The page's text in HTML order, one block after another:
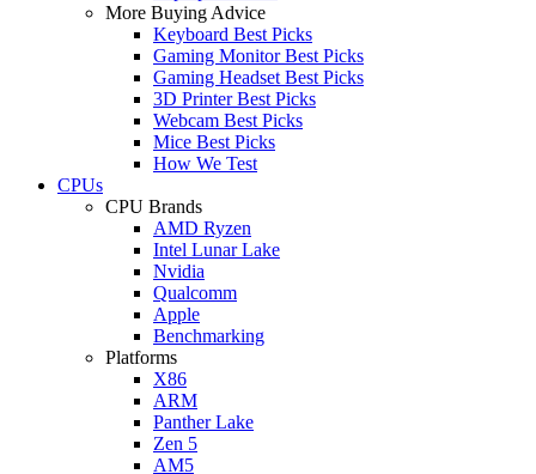
More Buying Advice
Keyboard Best Picks
Gaming Monitor Best Picks
Gaming Headset Best Picks
3D Printer Best Picks
Webcam Best Picks
Mice Best Picks
How We Test
CPUs
CPU Brands
AMD Ryzen
Intel Lunar Lake
Nvidia
Qualcomm
Apple
Benchmarking
Platforms
X86
ARM
Panther Lake
Zen 5
AM5